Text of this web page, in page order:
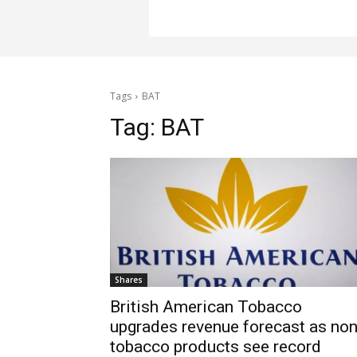
Tags BAT
Tag: BAT
Shares
British American Tobacco
upgrades revenue forecast as
tobacco products see record